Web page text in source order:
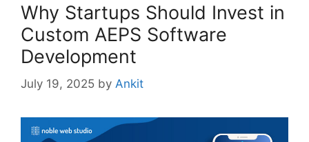
Why Startups Should Invest in
Custom AEPS Software
Development
July 19, 2025 by Ankit